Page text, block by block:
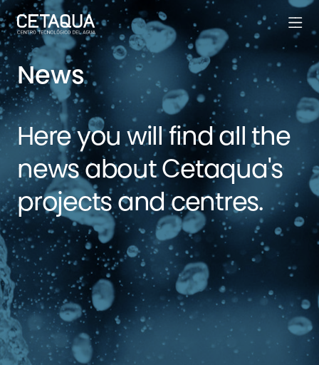
News
Here you will find all the
news about Cetaqua's
projects and centres.